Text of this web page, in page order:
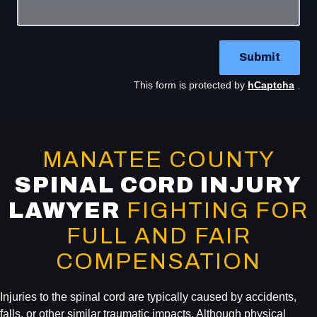
Submit
This form is protected by hCaptcha
MANATEE COUNTY
SPINAL CORD INJURY
LAWYER FIGHTING FOR
FULL AND FAIR
COMPENSATION
Injuries to the spinal cord are typically caused by accidents,
falls, or other similar traumatic impacts. Although physical